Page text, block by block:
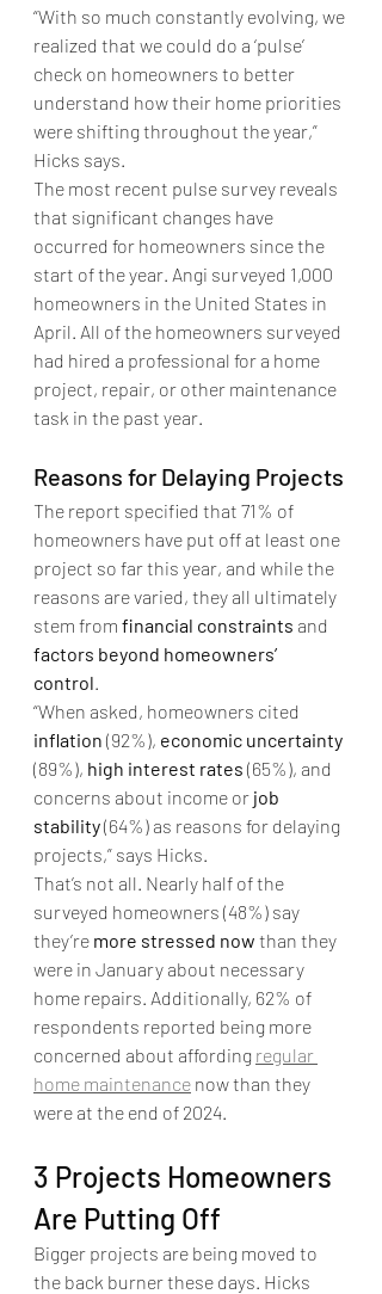
“With so much constantly evolving, we
realized that we could do a ‘pulse’
check on homeowners to better
understand how their home priorities
were shifting throughout the year,”
Hicks says.
The most recent pulse survey reveals
that significant changes have
occurred for homeowners since the
start of the year. Angi surveyed 1,000
homeowners in the United States in
April. All of the homeowners surveyed
had hired a professional for a home
project, repair, or other maintenance
task in the past year.
Reasons for Delaying Projects
The report specified that 71% of
homeowners have put off at least one
project so far this year, and while the
reasons are varied, they all ultimately
stem from financial constraints and
factors beyond homeowners’
control
“When asked, homeowners cited
inflation (92%), economic uncertainty
(89%), high interest rates (65%), and
concerns about income or job
stability (64%) as reasons for delaying
projects,” says Hicks.
That’s not all. Nearly half of the
surveyed homeowners (48%) say
they’re more stressed now than they
were in January about necessary
home repairs. Additionally, 62% of
respondents reported being more
concerned about affording regular
home maintenance now than they
were at the end of 2024.
3 Projects Homeowners
Are Putting Off
Bigger projects are being moved to
the back burner these days. Hicks